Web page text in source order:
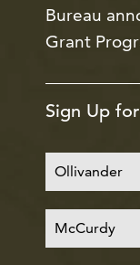
Bureau
Grant
Sign Up